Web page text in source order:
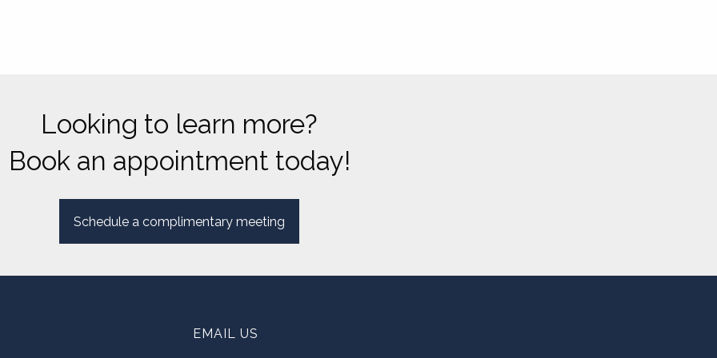
Looking to learn more?
Book an appointment today!
Schedule a complimentary meeting
EMAIL US